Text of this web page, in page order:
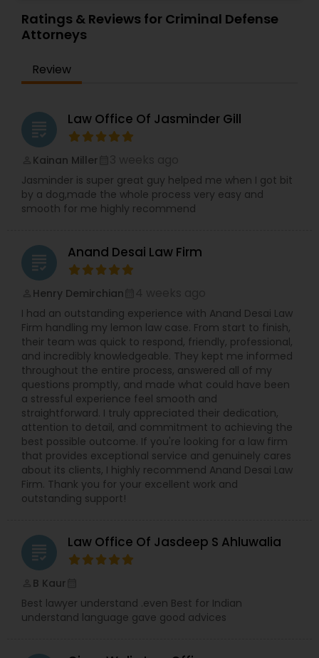
EB1A Immigration Attorneys
International Divorce Lawyers
RFE Immigration Attorneys
Product Liability Lawyers
Lemon Law Lawyers
Administrative Lawyers
Constitutional Lawyers
Legal Malpractice Attorneys
Consumer Protection Lawyers
Wills Lawyers
Canadian Immigration Consultants
Ratings & Reviews for Criminal Defense
Attorneys
Review
grading Law Office Of Jasminder Gill
Kainan Miller
Jasminder is super great guy helped me when I got bit
by a dog,made the whole process very easy and
smooth for me highly recommend
grading Anand Desai Law Firm
Henry Demirchian
I had an outstanding experience with Anand Desai Law
Firm handling my lemon law case. From start to finish,
their team was quick to respond, friendly, professional,
and incredibly knowledgeable. They kept me informed
throughout the entire process, answered all of my
questions promptly, and made what could have been
a stressful experience feel smooth and
straightforward. I truly appreciated their dedication,
attention to detail, and commitment to achieving the
best possible outcome. If you're looking for a law firm
that provides exceptional service and genuinely cares
about its clients, I highly recommend Anand Desai Law
Firm. Thank you for your excellent work and
outstanding support!
grading Law Office Of Jasdeep S Ahluwalia
B Kaur
Best lawyer understand .even Best for Indian
understand language gave good advices